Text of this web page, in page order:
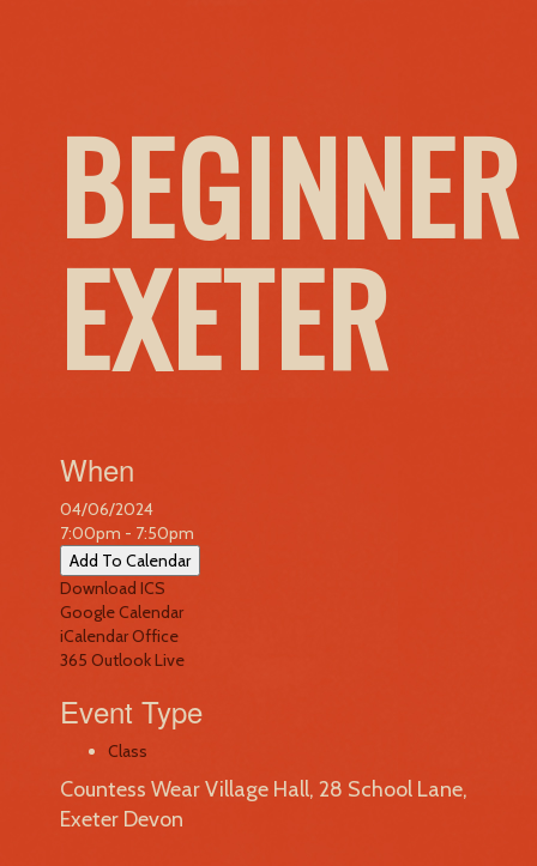
EXETER
When
04/06/2024
7:00pm - 7:50pm
Add To Calendar
Download ICS
Google Calendar
iCalendarOffice
365 Outlook Live
Event Type
Class
Countess Wear Village Hall, 28 School Lane,
Exeter Devon